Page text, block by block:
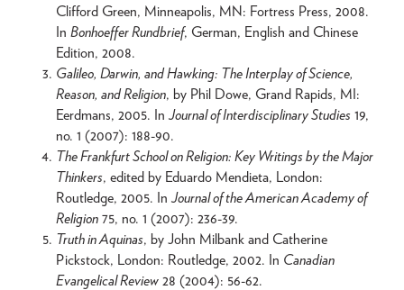
Clifford Green, Minneapolis, MN: Fortress Press, 2008.
In Bonhoeffer Rundbrief, German, English and Chinese
Edition, 2008.
Galileo, Darwin, and Hawking: The Interplay of Science,
Reason, and Religion, by Phil Dowe, Grand Rapids, MI:
Eerdmans, 2005. In Journal of Interdisciplinary Studies 19,
no. 1 (2007): 188-90.
The Frankfurt School on Religion: Key Writings by the Major
Thinkers, edited by Eduardo Mendieta, London:
Routledge, 2005. In Journal of the American Academy of
Religion 75, no. 1 (2007): 236-39.
Truth in Aquinas, by John Milbank and Catherine
Pickstock, London: Routledge, 2002. In Canadian
Evangelical Review 28 (2004): 56-62.